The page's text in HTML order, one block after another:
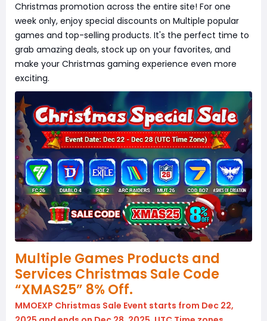
Christmas promotion across the entire site! For one
week only, enjoy special discounts on Multiple popular
games and top-selling products. It's the perfect time to
grab amazing deals, stock up on your favorites, and
make your Christmas gaming experience even more
exciting.
Multiple Games Products and
Services Christmas Sale Code
“XMAS25” 8% Off.
MMOEXP Christmas Sale Event starts from Dec 22,